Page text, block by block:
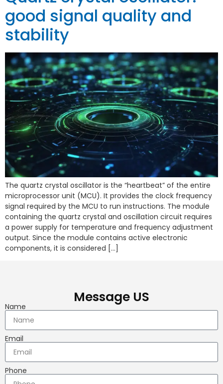
good signal quality and
stability
The quartz crystal oscillator is the “heartbeat” of the entire
microprocessor unit (MCU). It provides the clock frequency
signal required by the MCU to run instructions. The module
containing the quartz crystal and oscillation circuit requires
a power supply for temperature and frequency adjustment
output. Since the module contains active electronic
components, it is considered […]
Message US
Name
Email
Phone